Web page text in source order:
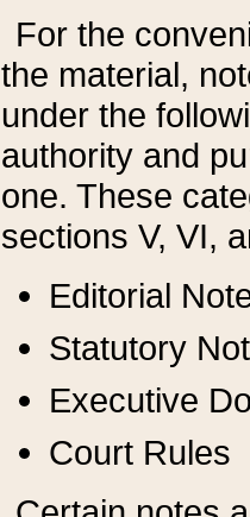
For the
the material,
under the
authority and
one. These
sections V, VI,
Editorial
Statutory
Executive
Court Rules